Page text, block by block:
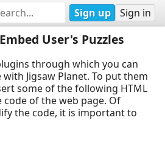
Sign up Sign in
Embed User's Puzzles
through which you can
Jigsaw Planet. To put them
some of the following HTML
of the web page. Of
the code, it is important to